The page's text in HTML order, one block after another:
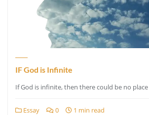
IF God is Infinite
If God is infinite, then there could be no
Essay 0 1 min read